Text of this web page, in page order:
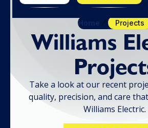
Home Projects
Williams
Take a look at our recent
quality, precision, and care
Williams Electric.